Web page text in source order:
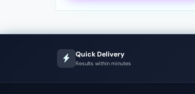
Quick Delivery
Results within minutes